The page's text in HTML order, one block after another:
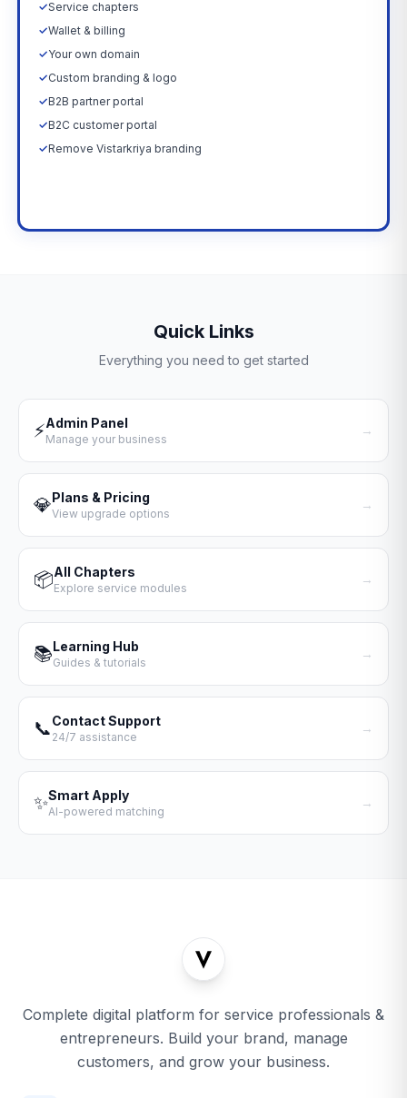
✓Service chapters
✓Wallet & billing
✓Your own domain
✓Custom branding & logo
✓B2B partner portal
✓B2C customer portal
✓Remove Vistarkriya branding
Quick Links
Everything you need to get started
⚡Admin Panel
Manage your business
→
💎Plans & Pricing
View upgrade options
→
📦All Chapters
Explore service modules
→
📚Learning Hub
Guides & tutorials
→
📞Contact Support
24/7 assistance
→
✨Smart Apply
AI-powered matching
→
Complete digital platform for service professionals &
entrepreneurs. Build your brand, manage
customers, and grow your business.